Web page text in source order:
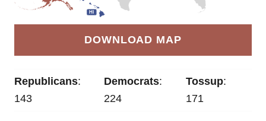
HI
DOWNLOAD MAP
Republicans:
143
Democrats:
224
Tossup:
171